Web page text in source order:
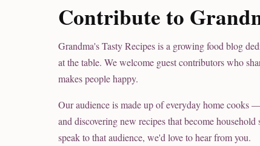
Contribute to
Grandma's Tasty Recipes is a growing food blog
at the table. We welcome guest contributors who
makes people happy.
Our audience is made up of everyday home cooks
and discovering new recipes that become
speak to that audience, we'd love to hear from you.